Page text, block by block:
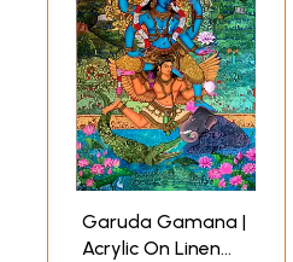
Garuda Gamana |
Acrylic On Linen